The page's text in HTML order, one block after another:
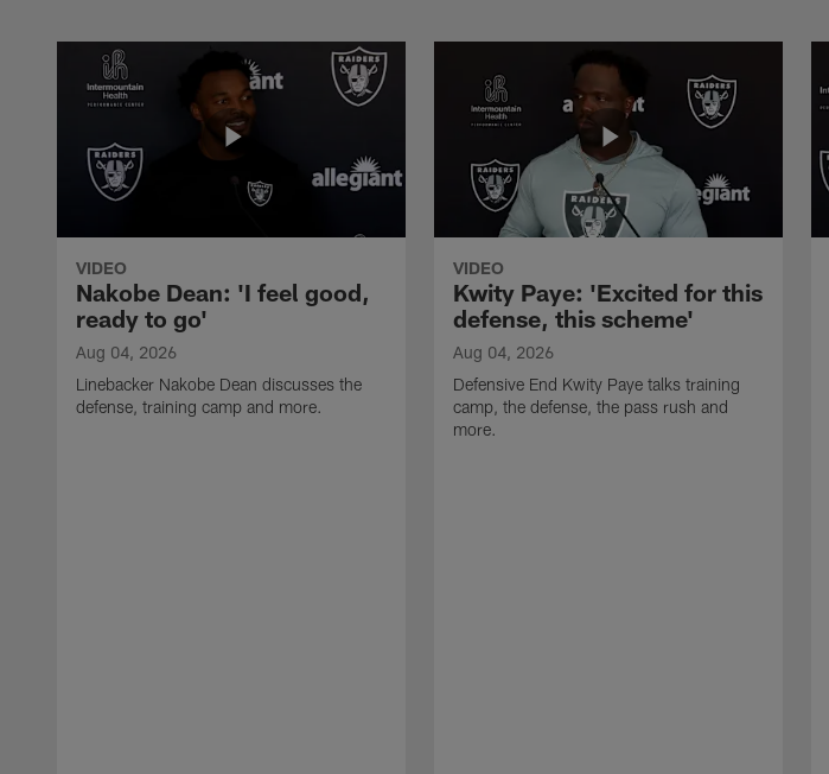
VIDEO
Nakobe Dean: 'I feel good,
ready to go'
Aug 04, 2026
Linebacker Nakobe Dean discusses the
defense, training camp and more.
VIDEO
Kwity Paye: 'Excited for this
defense, this scheme'
Aug 04, 2026
Defensive End Kwity Paye talks training
camp, the defense, the pass rush and
more.